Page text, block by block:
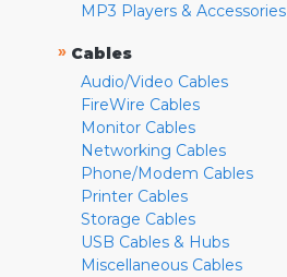
MP3 Players & Accessories
» Cables
Audio/Video Cables
FireWire Cables
Monitor Cables
Networking Cables
Phone/Modem Cables
Printer Cables
Storage Cables
USB Cables & Hubs
Miscellaneous Cables